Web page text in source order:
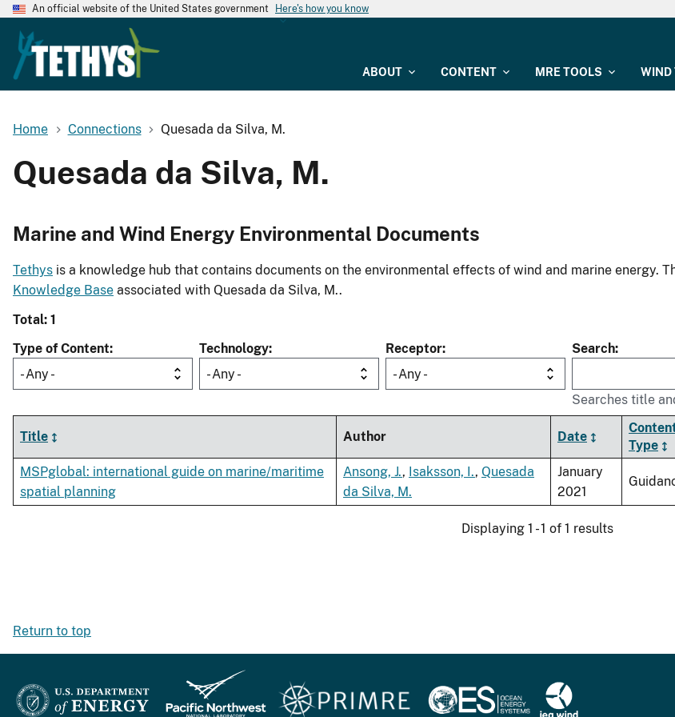
An official website of the United States government Here's how you know
ABOUT CONTENT MRE TOOLS WIND
Home Connections Quesada da Silva, M.
Quesada da Silva, M.
Marine and Wind Energy Environmental Documents
Tethys is a knowledge hub that contains documents on the environmental effects of wind and marine energy.
Knowledge Base associated with Quesada da Silva, M..
Total: 1
Type of Content
- Any -
Technology
- Any -
Receptor
- Any -
Search
Searches title
Title Author Date
Type
MSPglobal: international guide on marine/maritime
spatial planning
Ansong, J., Isaksson, I., Quesada
da Silva, M.
January
2021
Displaying 1 - 1 of 1 results
Return to top